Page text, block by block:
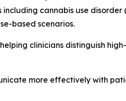
cannabis use disorder
based scenarios.
clinicians distinguish
more effectively with